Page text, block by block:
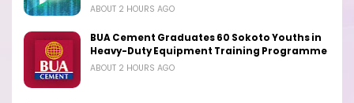
ABOUT 2 HOURS AGO
BUA Cement Graduates 60 Sokoto Youths in
Heavy-Duty Equipment Training Programme
ABOUT 2 HOURS AGO